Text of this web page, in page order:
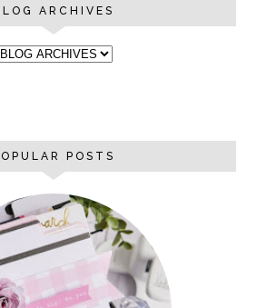
ARCHIVES
POSTS